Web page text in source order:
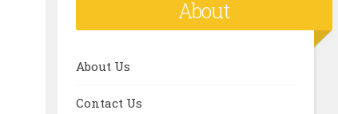
About
About Us
Contact Us